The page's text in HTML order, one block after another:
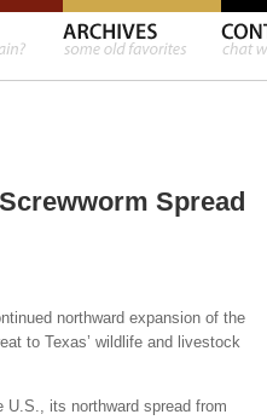
Spread
northward expansion of the
to Texas’ wildlife and livestock
U.S., its northward spread from